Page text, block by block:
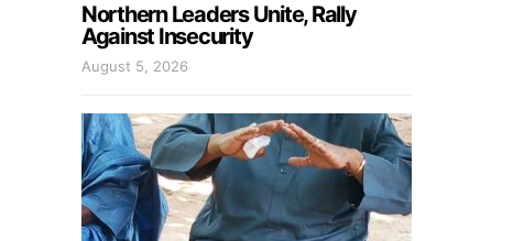
Northern Leaders Unite, Rally
Against Insecurity
August 5, 2026